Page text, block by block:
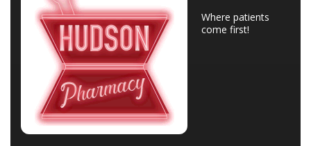
Where patients
come first!